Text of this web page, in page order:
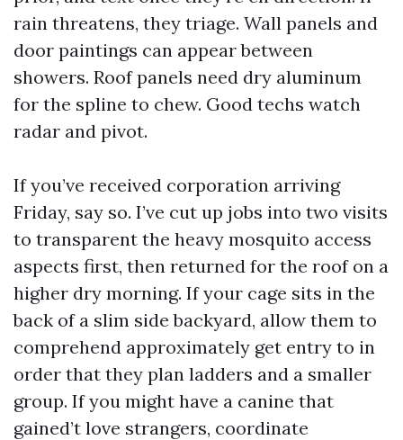
rain threatens, they triage. Wall panels and
door paintings can appear between
showers. Roof panels need dry aluminum
for the spline to chew. Good techs watch
radar and pivot.
If you’ve received corporation arriving
Friday, say so. I’ve cut up jobs into two visits
to transparent the heavy mosquito access
aspects first, then returned for the roof on a
higher dry morning. If your cage sits in the
back of a slim side backyard, allow them to
comprehend approximately get entry to in
order that they plan ladders and a smaller
group. If you might have a canine that
gained’t love strangers, coordinate